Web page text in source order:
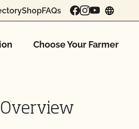
ShopFAQs
Choose Your Farmer